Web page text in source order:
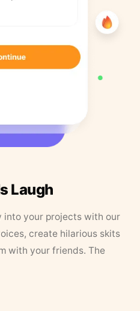
Laugh
into your projects with our
create hilarious skits
with your friends. The